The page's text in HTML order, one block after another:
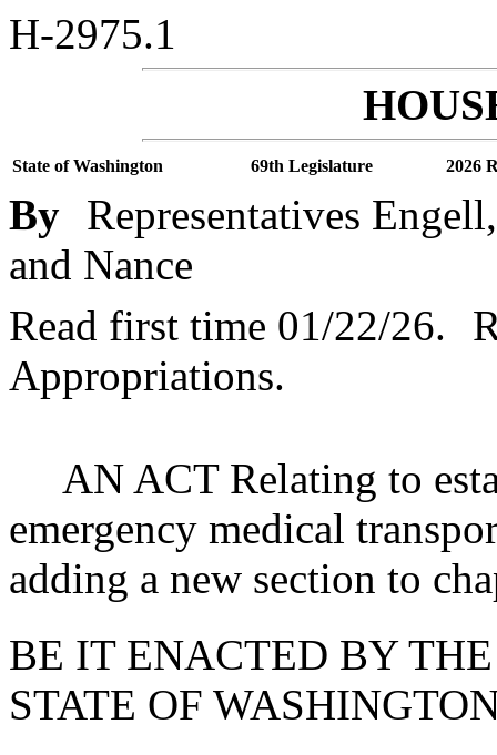
H-2975.1
State of Washington 69th Legislature 2026
By Representatives
and Nance
Read first time 01/22/26.
Appropriations.
AN ACT Relating to
emergency medical
adding a new section to
BE IT ENACTED BY
STATE OF